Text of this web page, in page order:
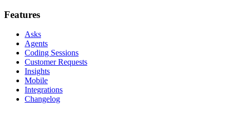
Features
Asks
Agents
Coding Sessions
Customer Requests
Insights
Mobile
Integrations
Changelog